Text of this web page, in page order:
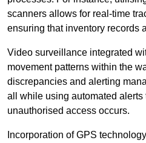
scanners allows for real-time
ensuring that inventory records
Video surveillance integrated
movement patterns within the
discrepancies and alerting
all while using automated alerts
unauthorised access occurs.
Incorporation of GPS